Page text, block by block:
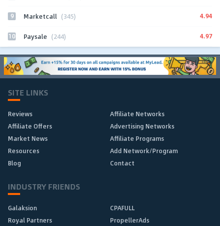
9 Marketcall (345) 4.94
10 Paysale (244) 4.97
SITE LINKS
Reviews
Affiliate Networks
Affiliate Offers
Advertising Networks
Market News
Affiliate Programs
Resources
Add Network/Program
Blog
Contact
INDUSTRY FRIENDS
Galaksion
CPAFULL
Royal Partners
PropellerAds